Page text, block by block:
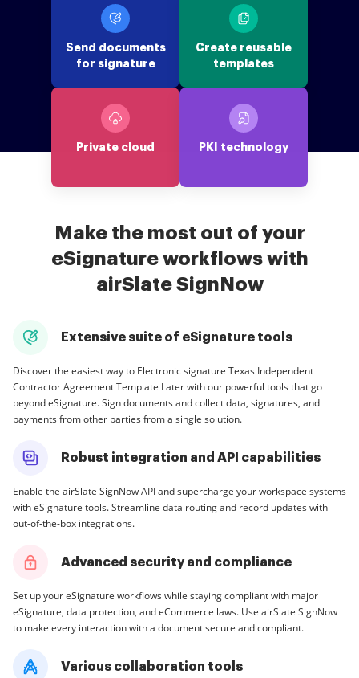
Send documents
for signature
Create reusable
templates
Private cloud PKI technology
Make the most out of your
eSignature workflows with
airSlate SignNow
Extensive suite of eSignature tools
Discover the easiest way to Electronic signature Texas Independent
Contractor Agreement Template Later with our powerful tools that go
beyond eSignature. Sign documents and collect data, signatures, and
payments from other parties from a single solution.
Robust integration and API capabilities
Enable the airSlate SignNow API and supercharge your workspace systems
with eSignature tools. Streamline data routing and record updates with
out-of-the-box integrations.
Advanced security and compliance
Set up your eSignature workflows while staying compliant with major
eSignature, data protection, and eCommerce laws. Use airSlate SignNow
to make every interaction with a document secure and compliant.
Various collaboration tools